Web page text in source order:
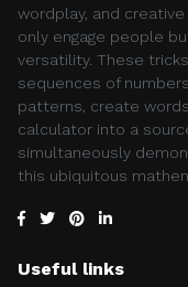
wordplay, and
only engage people
versatility. These
sequences of
patterns, create
calculator into a
simultaneously
this ubiquitous
Useful links